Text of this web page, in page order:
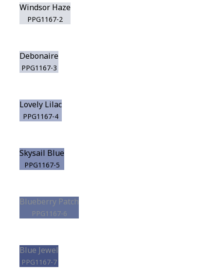
Windsor Haze
PPG1167-2
Debonaire
PPG1167-3
Lovely Lilac
PPG1167-4
Skysail Blue
PPG1167-5
Blueberry Patch
PPG1167-6
Blue Jewel
PPG1167-7